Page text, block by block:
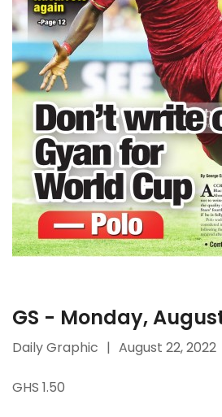
GS - Monday,
Daily Graphic | August 22, 2022
GHS 1.50